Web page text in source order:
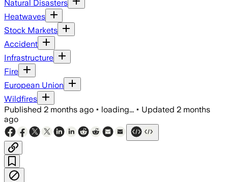
Natural Disasters
Heatwaves
Stock Markets
Accident
Infrastructure
Fire
European Union
Wildfires
Published 2 months ago • loading... • Updated 2 months
ago